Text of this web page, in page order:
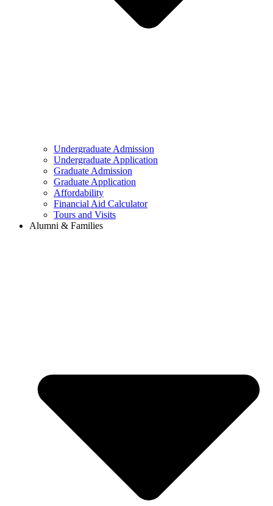
Undergraduate Admission
Undergraduate Application
Graduate Admission
Graduate Application
Affordability
Financial Aid Calculator
Tours and Visits
Alumni & Families